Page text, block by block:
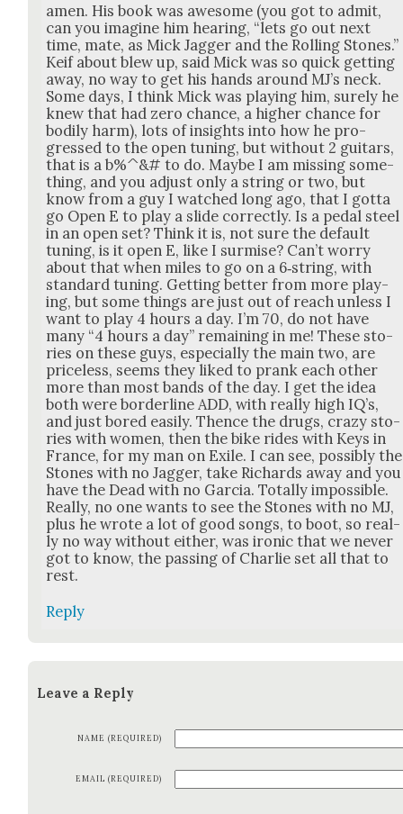
amen. His book was awe­some (you got to admit,
can you imag­ine him hear­ing, “lets go out next
time, mate, as Mick Jag­ger and the Rolling Stones.”
Keif about blew up, said Mick was so quick get­ting
away, no way to get his hands around MJ’s neck.
Some days, I think Mick was play­ing him, sure­ly he
knew that had zero chance, a high­er chance for
bod­i­ly harm), lots of insights into how he pro­
gressed to the open tun­ing, but with­out 2 gui­tars,
that is a b%^&# to do. Maybe I am miss­ing some­
thing, and you adjust only a string or two, but
know from a guy I watched long ago, that I got­ta
go Open E to play a slide cor­rect­ly. Is a ped­al steel
in an open set? Think it is, not sure the default
tun­ing, is it open E, like I sur­mise? Can’t wor­ry
about that when miles to go on a 6‑string, with
stan­dard tun­ing. Get­ting bet­ter from more play­
ing, but some things are just out of reach unless I
want to play 4 hours a day. I’m 70, do not have
many “4 hours a day” remain­ing in me! These sto­
ries on these guys, espe­cial­ly the main two, are
price­less, seems they liked to prank each oth­er
more than most bands of the day. I get the idea
both were bor­der­line ADD, with real­ly high IQ’s,
and just bored eas­i­ly. Thence the drugs, crazy sto­
ries with women, then the bike rides with Keys in
France, for my man on Exile. I can see, pos­si­bly the
Stones with no Jag­ger, take Richards away and you
have the Dead with no Gar­cia. Total­ly impos­si­ble.
Real­ly, no one wants to see the Stones with no MJ,
plus he wrote a lot of good songs, to boot, so real­
ly no way with­out either, was iron­ic that we nev­er
got to know, the pass­ing of Char­lie set all that to
rest.
Reply
Leave a Reply
NAME (REQUIRED)
EMAIL (REQUIRED)